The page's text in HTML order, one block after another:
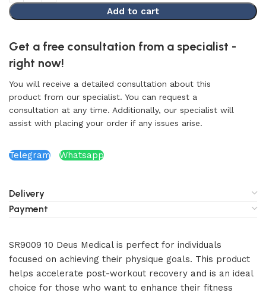
Add to cart
Get a free consultation from a specialist -
right now!
You will receive a detailed consultation about this
product from our specialist. You can request a
consultation at any time. Additionally, our specialist will
assist with placing your order if any issues arise.
Telegram Whatsapp
Delivery
Payment
SR9009 10 Deus Medical is perfect for individuals
focused on achieving their physique goals. This product
helps accelerate post-workout recovery and is an ideal
choice for those who want to enhance their fitness